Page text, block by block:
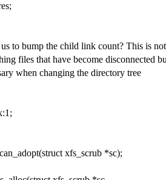
to bump the child link count? This is not
files that have become disconnected
when changing the directory tree
xfs_scrub *sc);